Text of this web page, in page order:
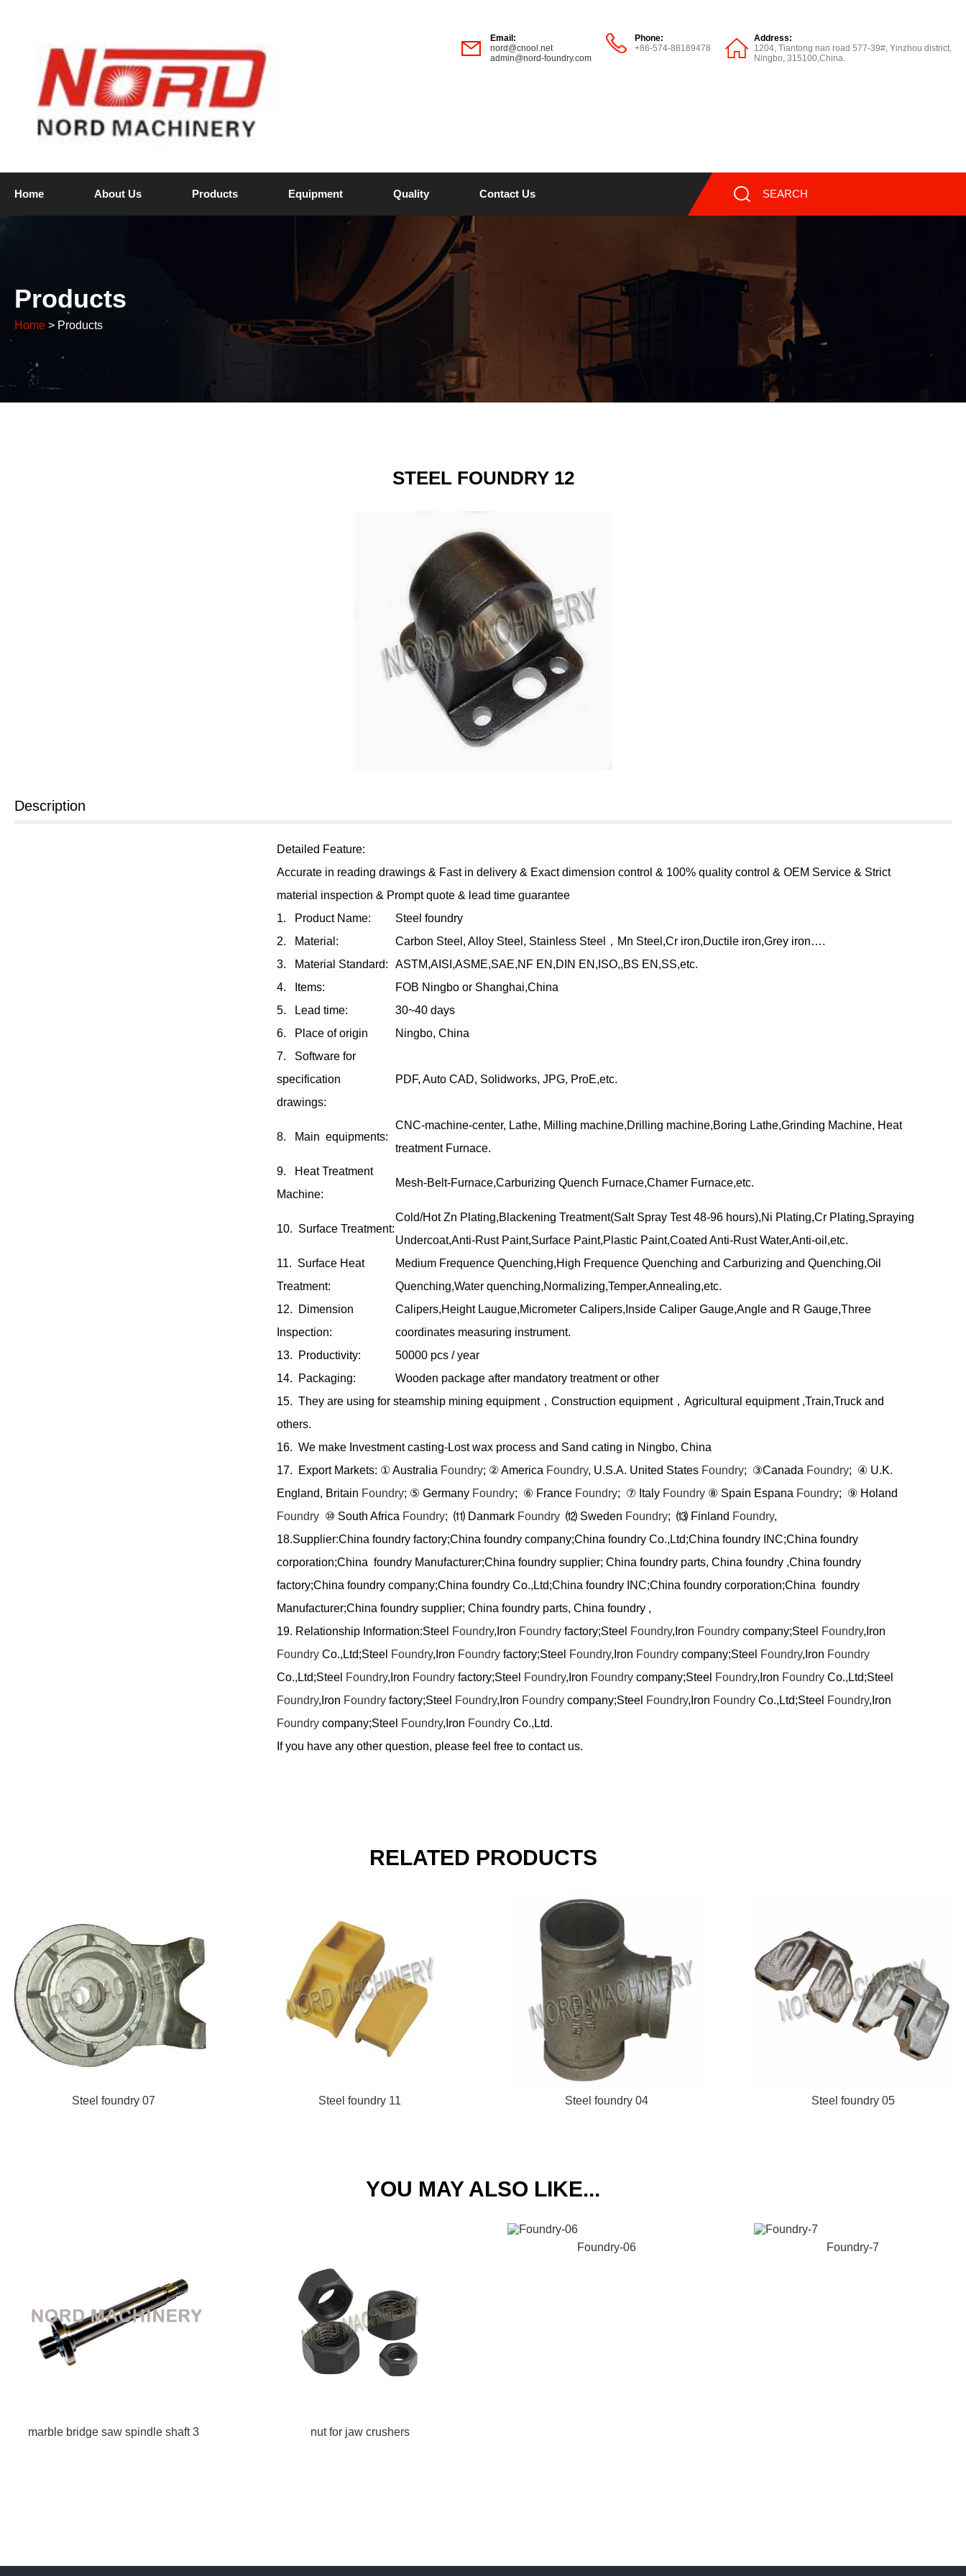
Email:
nord@cnool.net
admin@nord-foundry.com
Phone:
+86-574-88189478
Address:
1204, Tiantong nan road 577-39#, Yinzhou district,
Ningbo, 315100,China.
Home About Us Products Equipment Quality Contact Us SEARCH
Products
Home > Products
STEEL FOUNDRY 12
Description
Detailed Feature:
Accurate in reading drawings & Fast in delivery & Exact dimension control & 100% quality control & OEM Service & Strict
material inspection & Prompt quote & lead time guarantee
1. Product Name:
Steel foundry
2. Material:
Carbon Steel, Alloy Steel, Stainless Steel ， Mn Steel,Cr iron,Ductile iron,Grey iron….
3. Material Standard:
ASTM,AISI,ASME,SAE,NF EN,DIN EN,ISO,,BS EN,SS,etc.
4. Items:
FOB Ningbo or Shanghai,China
5. Lead time:
30~40 days
6. Place of origin
Ningbo, China
7. Software for
specification
drawings:
PDF, Auto CAD, Solidworks, JPG, ProE,etc.
8. Main equipments:
CNC-machine-center, Lathe, Milling machine,Drilling machine,Boring Lathe,Grinding Machine, Heat
treatment Furnace.
9. Heat Treatment
Machine:
Mesh-Belt-Furnace,Carburizing Quench Furnace,Chamer Furnace,etc.
10. Surface Treatment:
Cold/Hot Zn Plating,Blackening Treatment(Salt Spray Test 48-96 hours),Ni Plating,Cr Plating,Spraying
Undercoat,Anti-Rust Paint,Surface Paint,Plastic Paint,Coated Anti-Rust Water,Anti-oil,etc.
11. Surface Heat
Treatment:
Medium Frequence Quenching,High Frequence Quenching and Carburizing and Quenching,Oil
Quenching,Water quenching,Normalizing,Temper,Annealing,etc.
12. Dimension
Inspection:
Calipers,Height Laugue,Micrometer Calipers,Inside Caliper Gauge,Angle and R Gauge,Three
coordinates measuring instrument.
13. Productivity:
50000 pcs / year
14. Packaging:
Wooden package after mandatory treatment or other
15. They are using for steamship mining equipment， Construction equipment， Agricultural equipment ,Train,Truck and
others.
16. We make Investment casting-Lost wax process and Sand cating in Ningbo, China
17. Export Markets: ①Australia Foundry; ②America Foundry, U.S.A. United States Foundry; ③Canada Foundry; ④ U.K.
England, Britain Foundry; ⑤ Germany Foundry; ⑥ France Foundry; ⑦ Italy Foundry ⑧ Spain Espana Foundry; ⑨ Holand
Foundry ⑩ South Africa Foundry; ⑾ Danmark Foundry ⑿ Sweden Foundry; ⒀ Finland Foundry,
18.Supplier:China foundry factory;China foundry company;China foundry Co.,Ltd;China foundry INC;China foundry
corporation;China foundry Manufacturer;China foundry supplier; China foundry parts, China foundry ,China foundry
factory;China foundry company;China foundry Co.,Ltd;China foundry INC;China foundry corporation;China foundry
Manufacturer;China foundry supplier; China foundry parts, China foundry ,
19. Relationship Information:Steel Foundry,Iron Foundry factory;Steel Foundry,Iron Foundry company;Steel Foundry,Iron
Foundry Co.,Ltd;Steel Foundry,Iron Foundry factory;Steel Foundry,Iron Foundry company;Steel Foundry,Iron Foundry
Co.,Ltd;Steel Foundry,Iron Foundry factory;Steel Foundry,Iron Foundry company;Steel Foundry,Iron Foundry Co.,Ltd;Steel
Foundry,Iron Foundry factory;Steel Foundry,Iron Foundry company;Steel Foundry,Iron Foundry Co.,Ltd;Steel Foundry,Iron
Foundry company;Steel Foundry,Iron Foundry Co.,Ltd.
If you have any other question, please feel free to contact us.
RELATED PRODUCTS
Steel foundry 07 Steel foundry 11 Steel foundry 04 Steel foundry 05
YOU MAY ALSO LIKE...
marble bridge saw spindle shaft 3 nut for jaw crushers
Foundry-06 Foundry-7